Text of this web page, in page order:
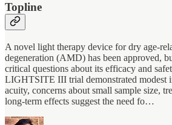
Topline
A novel light therapy device for dry age-
degeneration (AMD) has been approved,
critical questions about its efficacy and
LIGHTSITE III trial demonstrated modest
acuity, concerns about small sample size,
long-term effects suggest the need fo…